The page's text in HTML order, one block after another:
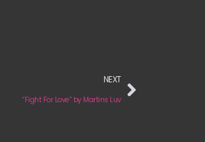
NEXT
“Fight For Love” by Martins Luv